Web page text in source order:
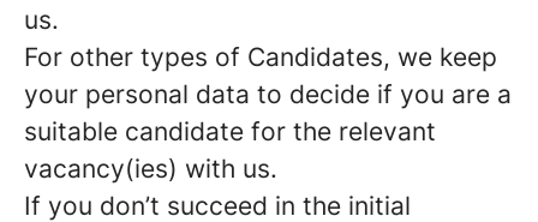
us.
For other types of Candidates, we keep
your personal data to decide if you are a
suitable candidate for the relevant
vacancy(ies) with us.
If you don’t succeed in the initial